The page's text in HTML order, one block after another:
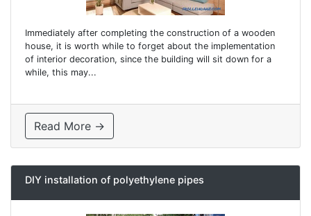
Immediately after completing the construction of a wooden
house, it is worth while to forget about the implementation
of interior decoration, since the building will sit down for a
while, this may...
Read More →
DIY installation of polyethylene pipes